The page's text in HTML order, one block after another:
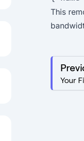
This
Your